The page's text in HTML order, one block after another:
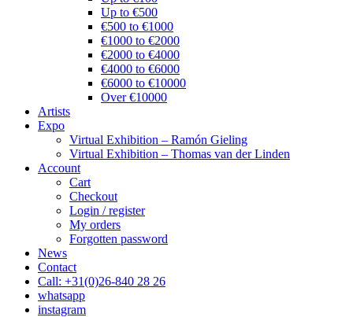
Up to €500
€500 to €1000
€1000 to €2000
€2000 to €4000
€4000 to €6000
€6000 to €10000
Over €10000
Artists
Expo
Virtual Exhibition – Ramón Gieling
Virtual Exhibition – Thomas van der Linden
Account
Cart
Checkout
Login / register
My orders
Forgotten password
News
Contact
Call: +31(0)26-840 28 26
whatsapp
instagram